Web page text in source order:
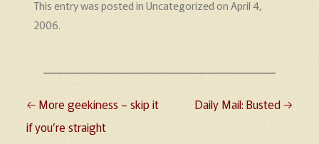
This entry was posted inUncategorizedonApril 4,
2006.
Post navigation
← More geekiness – skip it
if you’re straight
Daily Mail: Busted→